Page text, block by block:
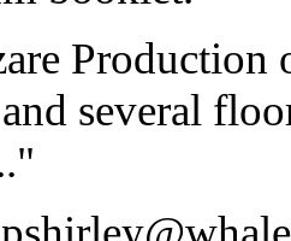
Production
several